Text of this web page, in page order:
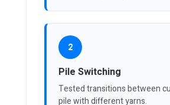
2
Pile Switching
Tested transitions between
pile with different yarns.